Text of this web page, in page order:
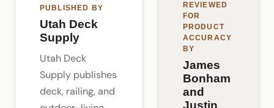
PUBLISHED BY
Utah Deck
Supply
Utah Deck
Supply publishes
deck, railing, and
REVIEWED
FOR
PRODUCT
ACCURACY
BY
James
Bonham
and
Justin